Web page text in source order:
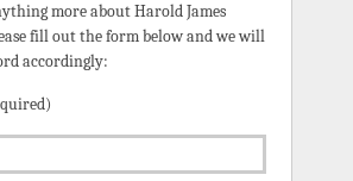
more about Harold James
fill out the form below and we will
accordingly: